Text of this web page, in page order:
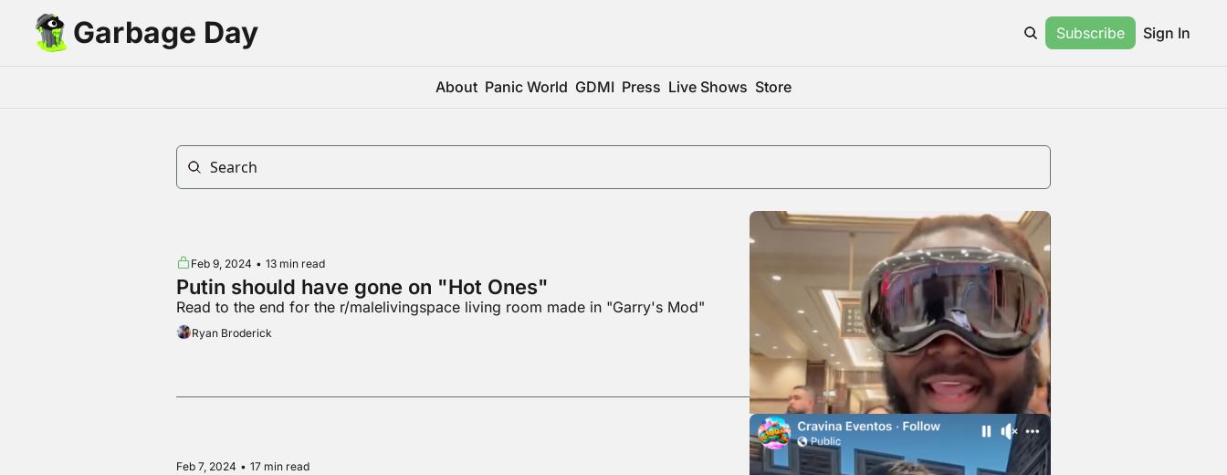
Garbage Day Subscribe Sign In
About Panic World GDMI Press Live Shows Store
Feb 9, 2024 • 13 min read
Putin should have gone on "Hot Ones"
Read to the end for the r/malelivingspace living room made in "Garry's Mod"
Ryan Broderick
Feb 7, 2024 • 17 min read